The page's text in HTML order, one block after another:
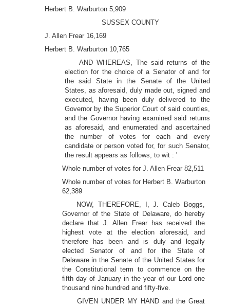
Herbert B. Warburton 5,909
SUSSEX COUNTY
J. Allen Frear 16,169
Herbert B. Warburton 10,765
AND WHEREAS, The said returns of the
election for the choice of a Senator of and for
the said State in the Senate of the United
States, as aforesaid, duly made out, signed and
executed, having been duly delivered to the
Governor by the Superior Court of said counties,
and the Governor having examined said returns
as aforesaid, and enumerated and ascertained
the number of votes for each and every
candidate or person voted for, for such Senator,
the result appears as follows, to wit : '
Whole number of votes for J. Allen Frear 82,511
Whole number of votes for Herbert B. Warburton
62,389
NOW, THEREFORE, I, J. Caleb Boggs,
Governor of the State of Delaware, do hereby
declare that J. Allen Frear has received the
highest vote at the election aforesaid, and
therefore has been and is duly and legally
elected Senator of and for the State of
Delaware in the Senate of the United States for
the Constitutional term to commence on the
fifth day of January in the year of our Lord one
thousand nine hundred and fifty-five.
GIVEN UNDER MY HAND and the Great